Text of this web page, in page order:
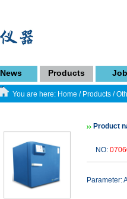
News Products
You are here: Home / Products /
Product
NO:
Parameter: